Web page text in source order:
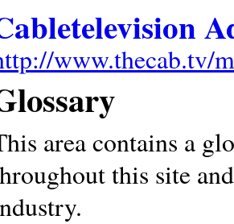
www.thecab.tv/
area contains a
this site